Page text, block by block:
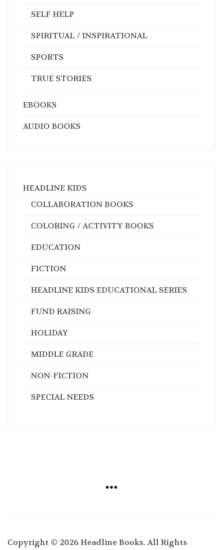
SELF HELP
SPIRITUAL / INSPIRATIONAL
SPORTS
TRUE STORIES
EBOOKS
AUDIO BOOKS
HEADLINE KIDS
COLLABORATION BOOKS
COLORING / ACTIVITY BOOKS
EDUCATION
FICTION
HEADLINE KIDS EDUCATIONAL SERIES
FUND RAISING
HOLIDAY
MIDDLE GRADE
NON-FICTION
SPECIAL NEEDS
Copyright © 2026 Headline Books. All Rights